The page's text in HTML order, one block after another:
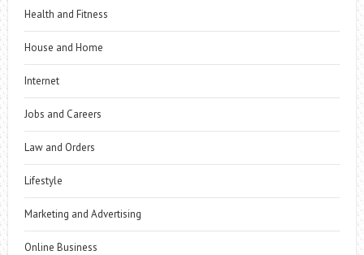
Health and Fitness
House and Home
Internet
Jobs and Careers
Law and Orders
Lifestyle
Marketing and Advertising
Online Business